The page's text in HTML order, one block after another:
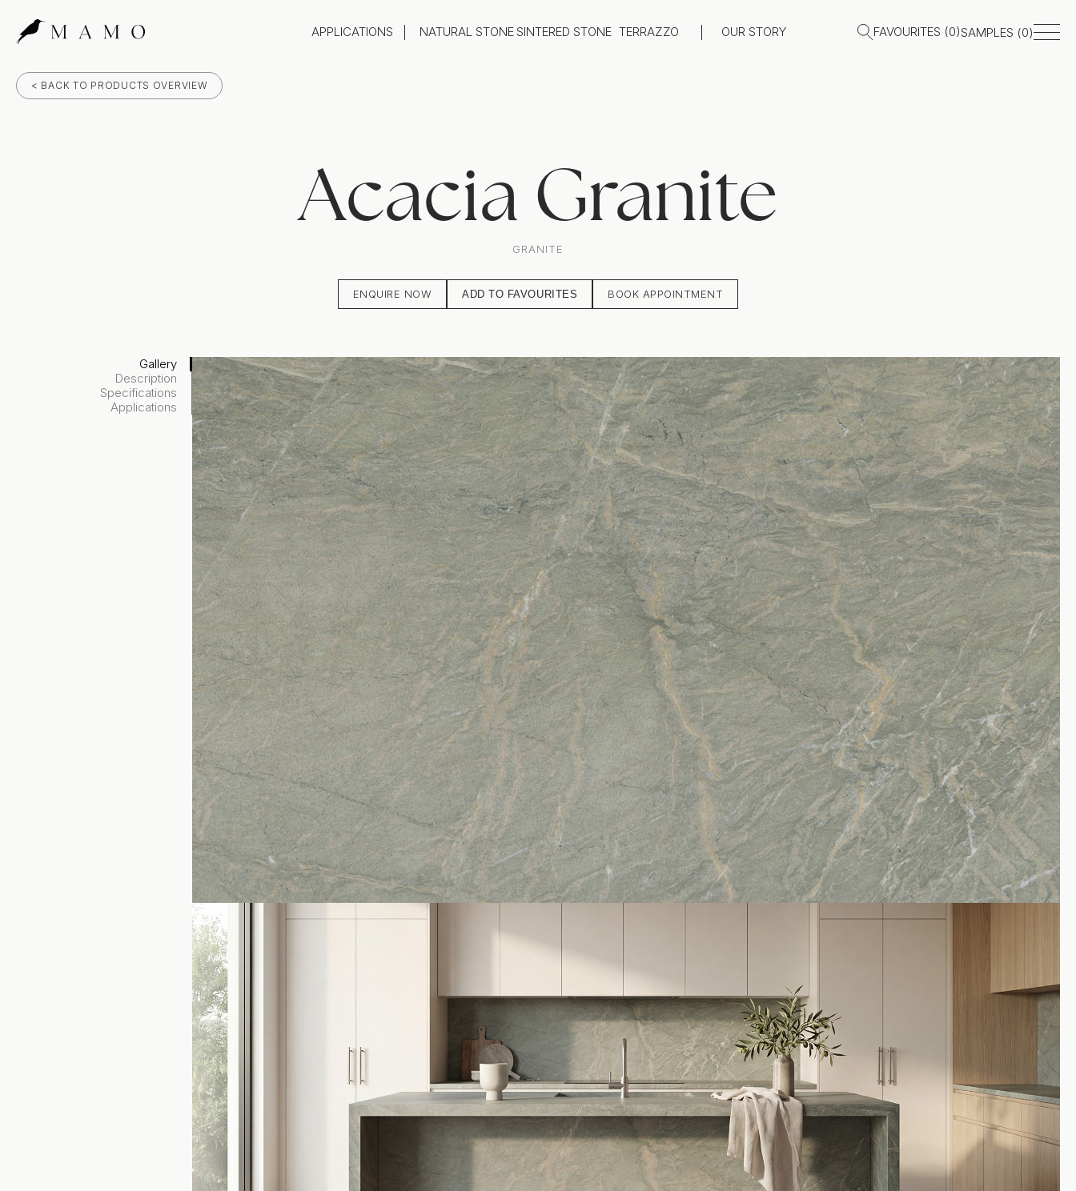
APPLICATIONS NATURAL STONESINTERED STONE TERRAZZO OUR STORY FAVOURITES (0)SAMPLES (0)
< BACK TO PRODUCTS OVERVIEW
Acacia Granite
GRANITE
ENQUIRE NOW ADD TO FAVOURITES BOOK APPOINTMENT
Gallery
Description
Specifications
Applications